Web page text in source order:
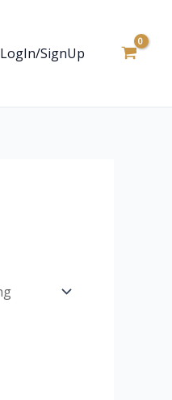
LogIn/SignUp